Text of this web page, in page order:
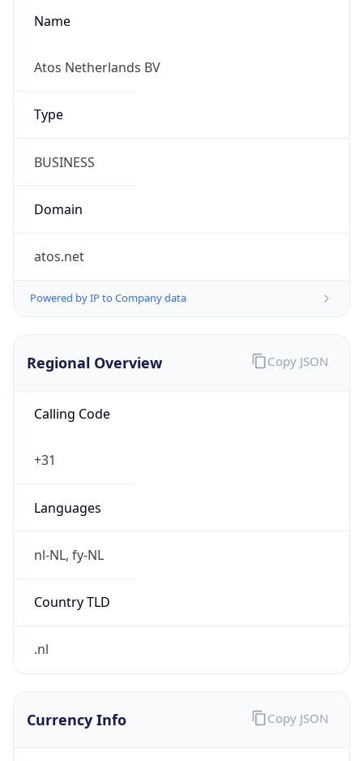
Name
Atos Netherlands BV
Type
BUSINESS
Domain
atos.net
Powered by IP to Company data
Regional Overview
Calling Code
+31
Languages
nl-NL, fy-NL
Country TLD
.nl
Copy JSON
Currency Info Copy JSON